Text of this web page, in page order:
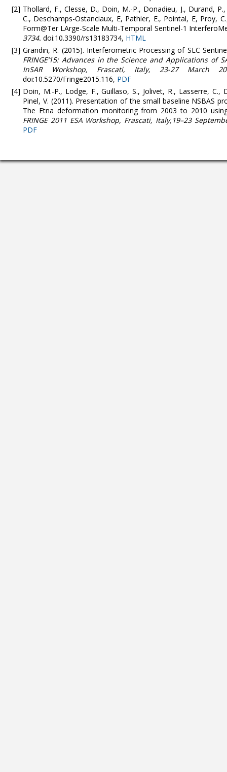
Thollard, F., Clesse, D., Doin, M.-P., Donadieu, J., Durand,
C., Deschamps-Ostanciaux, E, Pathier, E., Pointal, E, Proy,
Form@Ter LArge-Scale Multi-Temporal Sentinel-1
3734. doi:10.3390/rs13183734, HTML
Grandin, R. (2015). Interferometric Processing of SLC
FRINGE’15: Advances in the Science and Applications of
InSAR Workshop, Frascati, Italy, 23-27 March
doi:10.5270/Fringe2015.116, PDF
Doin, M.-P., Lodge, F., Guillaso, S., Jolivet, R., Lasserre, C.,
Pinel, V. (2011). Presentation of the small baseline NSBAS
The Etna deformation monitoring from 2003 to 2010
FRINGE 2011 ESA Workshop, Frascati, Italy,19–23
PDF